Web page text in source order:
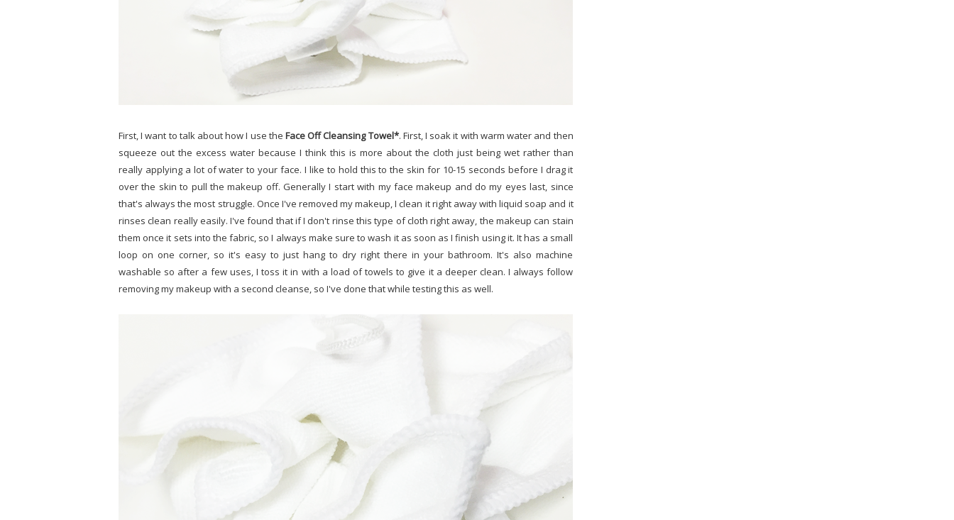
First, I want to talk about how I use theFace Off Cleansing Towel*. First, I soak it with warm water and then
squeeze out the excess water because I think this is more about the cloth just being wet rather than
really applying a lot of water to your face. I like to hold this to the skin for 10-15 seconds before I drag it
over the skin to pull the makeup off. Generally I start with my face makeup and do my eyes last, since
that's always the most struggle. Once I've removed my makeup, I clean it right away with liquid soap and it
rinses clean really easily. I've found that if I don't rinse this type of cloth right away, the makeup can stain
them once it sets into the fabric, so I always make sure to wash it as soon as I finish using it. It has a small
loop on one corner, so it's easy to just hang to dry right there in your bathroom. It's also machine
washable so after a few uses, I toss it in with a load of towels to give it a deeper clean. I always follow
removing my makeup with a second cleanse, so I've done that while testing this as well.